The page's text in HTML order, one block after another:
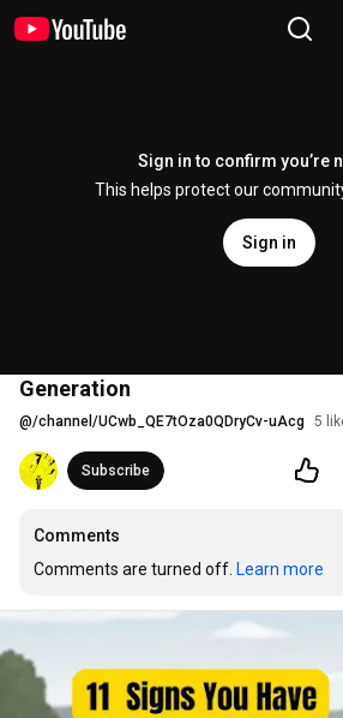
Sign in to confirm you’re
This helps protect our
Sign in
Generation
@/channel/UCwb_QE7tOza0QDryCv-uAcg 5
Subscribe
Comments
Comments are turned off. Learn more